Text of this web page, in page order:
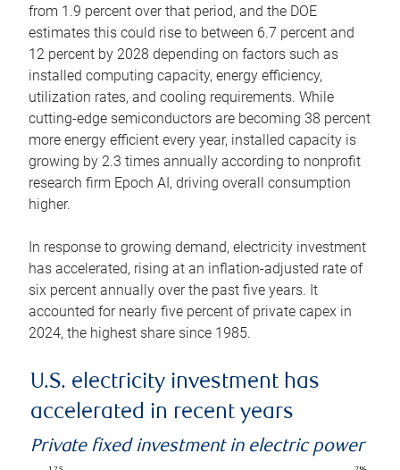
from 1.9 percent over that period, and the DOE
estimates this could rise to between 6.7 percent and
12 percent by 2028 depending on factors such as
installed computing capacity, energy efficiency,
utilization rates, and cooling requirements. While
cutting-edge semiconductors are becoming 38 percent
more energy efficient every year, installed capacity is
growing by 2.3 times annually according to nonprofit
research firm Epoch AI, driving overall consumption
higher.
In response to growing demand, electricity investment
has accelerated, rising at an inflation-adjusted rate of
six percent annually over the past five years. It
accounted for nearly five percent of private capex in
2024, the highest share since 1985.
U.S. electricity investment has
accelerated in recent years
Private fixed investment in electric power